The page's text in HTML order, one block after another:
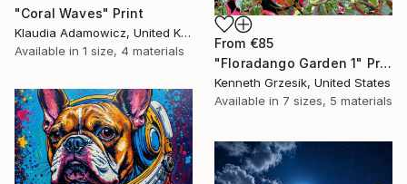
"Coral Waves" Print
Klaudia Adamowicz, United Kingdom
Available in 1 size, 4 materials
From €85
"Floradango Garden 1" Print
Kenneth Grzesik, United States
Available in 7 sizes, 5 materials